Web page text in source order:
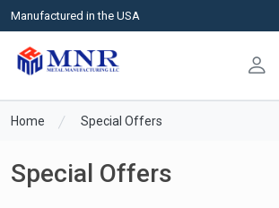
Manufactured in the USA
Home Special Offers
Special Offers